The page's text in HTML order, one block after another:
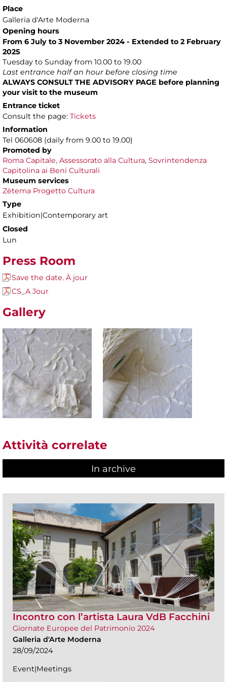
Place
Galleria d'Arte Moderna
Opening hours
From 6 July to 3 November 2024 - Extended to 2 February
2025
Tuesday to Sunday from 10.00 to 19.00
Last entrance half an hour before closing time
ALWAYS CONSULT THE ADVISORY PAGE before planning
your visit to the museum
Entrance ticket
Consult the page: Tickets
Information
Tel 060608 (daily from 9.00 to 19.00)
Promoted by
Roma Capitale, Assessorato alla Cultura, Sovrintendenza
Capitolina ai Beni Culturali
Museum services
Zètema Progetto Cultura
Type
Exhibition|Contemporary art
Closed
Lun
Press Room
Save the date. À jour
CS_A Jour
Gallery
Attività correlate
In archive
Incontro con l’artista Laura VdB Facchini
Giornate Europee del Patrimonio 2024
Galleria d'Arte Moderna
28/09/2024
Event|Meetings